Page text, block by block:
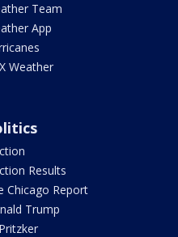
Team
App
Weather
Results
Chicago Report
Trump